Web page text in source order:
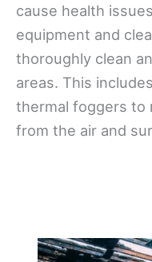
cause health
equipment and
thoroughly clean
areas. This
thermal foggers to
from the air and